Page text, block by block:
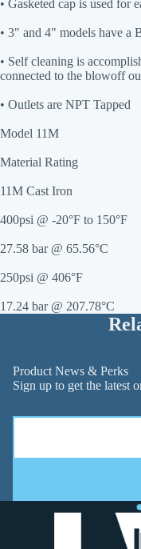
• Gasketed cap is used for
• 3" and 4" models have a
• Self cleaning is
connected to the blowoff
• Outlets are NPT Tapped
Model 11M
Material Rating
11M Cast Iron
400psi @ -20°F to 150°F
27.58 bar @ 65.56°C
250psi @ 406°F
17.24 bar @ 207.78°C
Product News & Perks
Sign up to get the latest